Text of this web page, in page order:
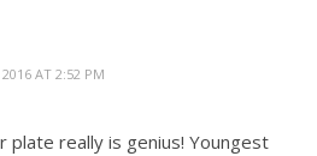
AT 2:52 PM
plate really is genius! Youngest